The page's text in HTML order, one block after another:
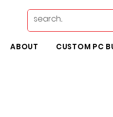
ABOUT CUSTOM PC